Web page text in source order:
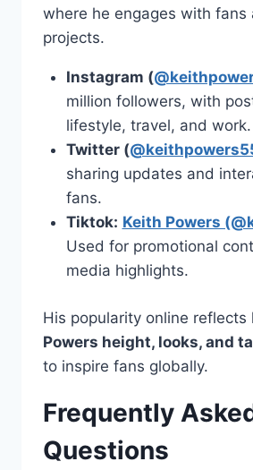
where he engages with fans
projects.
Instagram (
million followers, with
lifestyle, travel, and work.
Twitter (
sharing updates and
fans.
Tiktok: Keith Powers
Used for promotional
media highlights.
His popularity online reflects
Powers height, looks, and
to inspire fans globally.
Frequently
Questions